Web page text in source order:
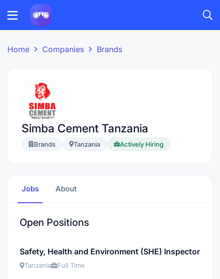
Home Companies Brands
Simba Cement Tanzania
Brands Tanzania Actively Hiring
Jobs About
Open Positions
Safety, Health and Environment (SHE) Inspector
Tanzania Full Time